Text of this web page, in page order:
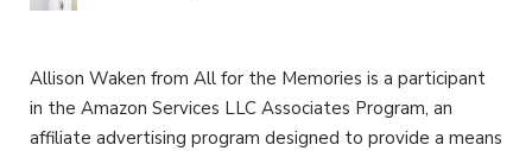
Allison Waken from All for the Memories is a participant
in the Amazon Services LLC Associates Program, an
affiliate advertising program designed to provide a means